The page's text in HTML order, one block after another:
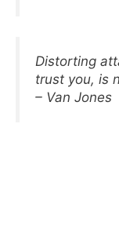
Distorting
trust you, is
– Van Jones